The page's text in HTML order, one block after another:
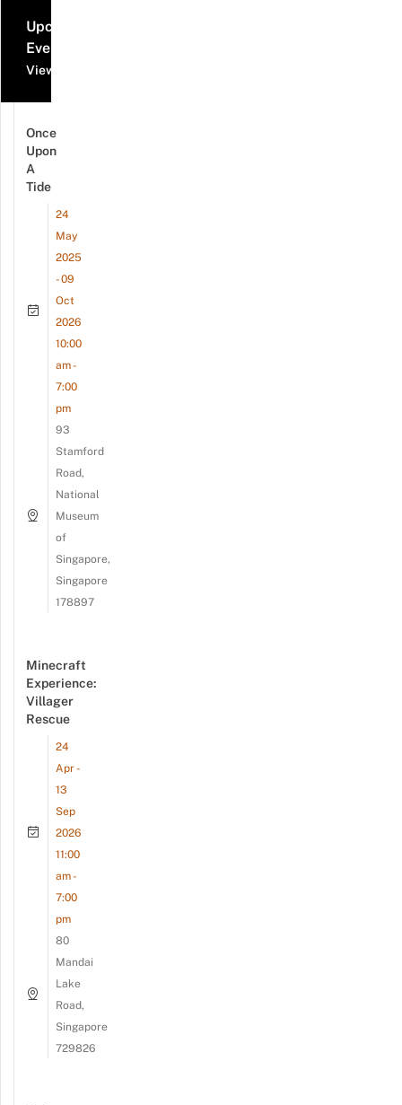
Upcoming
Events
View all events
Once
Upon
A
Tide
24
May
2025
- 09
Oct
2026
10:00
am -
7:00
pm
93
Stamford
Road,
National
Museum
of
Singapore,
Singapore
178897
Minecraft
Experience:
Villager
Rescue
24
Apr -
13
Sep
2026
11:00
am -
7:00
pm
80
Mandai
Lake
Road,
Singapore
729826